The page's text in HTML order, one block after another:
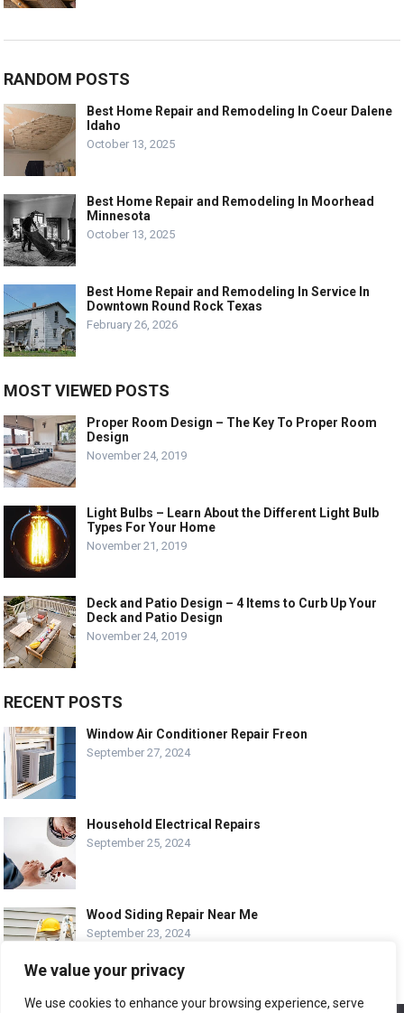
We value your privacy
We use cookies to enhance your browsing experience, serve
RANDOM POSTS
Best Home Repair and Remodeling In Coeur Dalene
Idaho
October 13, 2025
Best Home Repair and Remodeling In Moorhead
Minnesota
October 13, 2025
Best Home Repair and Remodeling In Service In
Downtown Round Rock Texas
February 26, 2026
MOST VIEWED POSTS
Proper Room Design – The Key To Proper Room
Design
November 24, 2019
Light Bulbs – Learn About the Different Light Bulb
Types For Your Home
November 21, 2019
Deck and Patio Design – 4 Items to Curb Up Your
Deck and Patio Design
November 24, 2019
RECENT POSTS
Window Air Conditioner Repair Freon
September 27, 2024
Household Electrical Repairs
September 25, 2024
Wood Siding Repair Near Me
September 23, 2024